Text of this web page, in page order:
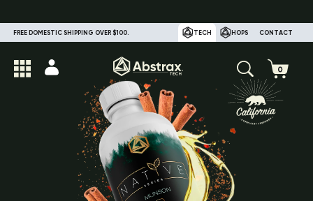
FREE DOMESTIC SHIPPING OVER $100. TECH HOPS CONTACT